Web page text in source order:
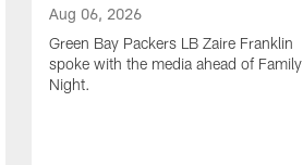
Aug 06, 2026
Green Bay Packers LB Zaire Franklin
spoke with the media ahead of Family
Night.